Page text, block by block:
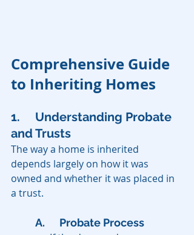
Comprehensive Guide
to Inheriting Homes
1. 	Understanding Probate
and Trusts
The way a home is inherited
depends largely on how it was
owned and whether it was placed in
a trust.
A. 	Probate Process